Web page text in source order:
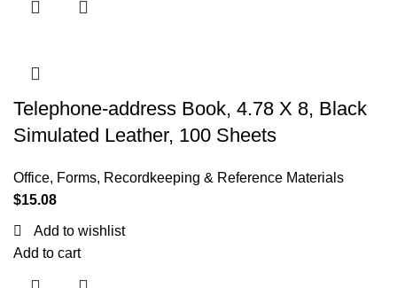
Telephone-address Book, 4.78 X 8, Black
Simulated Leather, 100 Sheets
Office, Forms, Recordkeeping & Reference Materials
$15.08
Add to wishlist
Add to cart